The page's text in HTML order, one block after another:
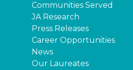
Communities Served
JA Research
Press Releases
Career Opportunities
News
Our Laureates